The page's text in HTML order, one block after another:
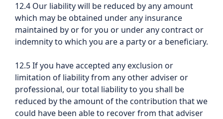
12.4 Our liability will be reduced by any amount
which may be obtained under any insurance
maintained by or for you or under any contract or
indemnity to which you are a party or a beneficiary.
12.5 If you have accepted any exclusion or
limitation of liability from any other adviser or
professional, our total liability to you shall be
reduced by the amount of the contribution that we
could have been able to recover from that adviser